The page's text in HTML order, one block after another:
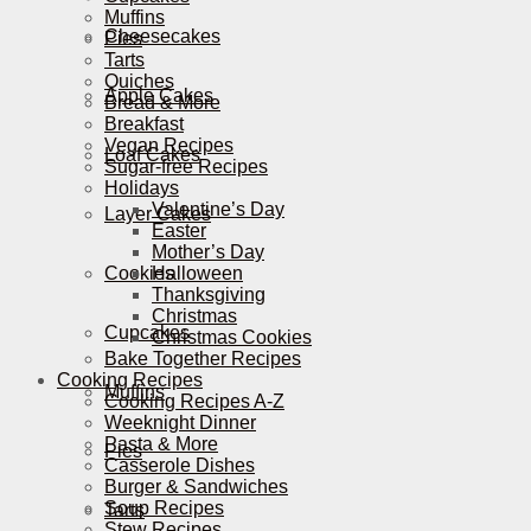
Cheesecakes
Apple Cakes
Loaf Cakes
Layer Cakes
Cookies
Cupcakes
Muffins
Pies
Tarts
Muffins
Pies
Tarts
Quiches
Bread & More
Breakfast
Vegan Recipes
Sugar-free Recipes
Holidays
Valentine’s Day
Easter
Mother’s Day
Halloween
Thanksgiving
Christmas
Christmas Cookies
Bake Together Recipes
Cooking Recipes
Cooking Recipes A-Z
Weeknight Dinner
Pasta & More
Casserole Dishes
Burger & Sandwiches
Soup Recipes